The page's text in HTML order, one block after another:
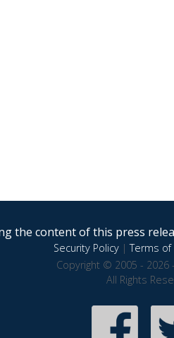
the content of this press
Security Policy|Terms of
Copyright © 2005 - 2026
All Rights